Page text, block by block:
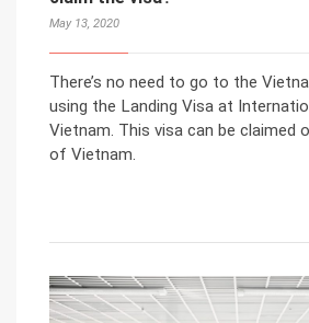
May 13, 2020
There’s no need to go to the
using the Landing Visa at
Vietnam. This visa can be claimed
of Vietnam.